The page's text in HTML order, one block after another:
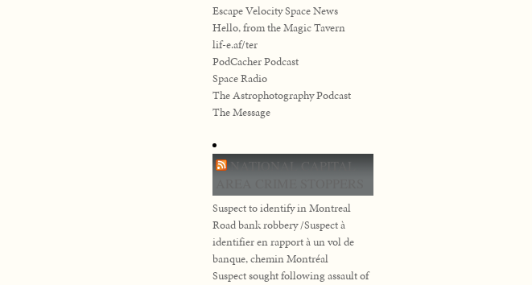
Escape Velocity Space News
Hello, from the Magic Tavern
lif-e.af/ter
PodCacher Podcast
Space Radio
The Astrophotography Podcast
The Message
NATIONAL CAPITAL
Suspect to identify in Montreal
Road bank robbery /Suspect à
identifier en rapport à un vol de
banque, chemin Montréal
Suspect sought following assault of